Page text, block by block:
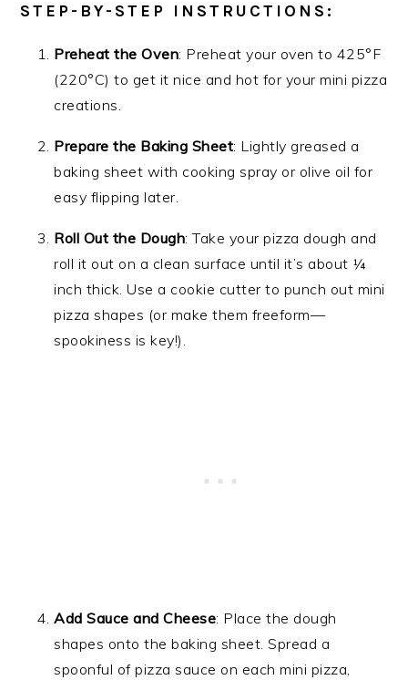
STEP-BY-STEP INSTRUCTIONS:
Preheat the Oven: Preheat your oven to 425°F
(220°C) to get it nice and hot for your mini pizza
creations.
Prepare the Baking Sheet: Lightly greased a
baking sheet with cooking spray or olive oil for
easy flipping later.
Roll Out the Dough: Take your pizza dough and
roll it out on a clean surface until it’s about ¼
inch thick. Use a cookie cutter to punch out mini
pizza shapes (or make them freeform—
spookiness is key!).
Add Sauce and Cheese: Place the dough
shapes onto the baking sheet. Spread a
spoonful of pizza sauce on each mini pizza,